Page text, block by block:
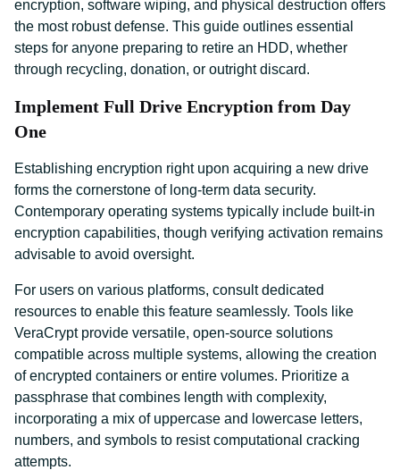
encryption, software wiping, and physical destruction offers
the most robust defense. This guide outlines essential
steps for anyone preparing to retire an HDD, whether
through recycling, donation, or outright discard.
Implement Full Drive Encryption from Day
One
Establishing encryption right upon acquiring a new drive
forms the cornerstone of long-term data security.
Contemporary operating systems typically include built-in
encryption capabilities, though verifying activation remains
advisable to avoid oversight.
For users on various platforms, consult dedicated
resources to enable this feature seamlessly. Tools like
VeraCrypt provide versatile, open-source solutions
compatible across multiple systems, allowing the creation
of encrypted containers or entire volumes. Prioritize a
passphrase that combines length with complexity,
incorporating a mix of uppercase and lowercase letters,
numbers, and symbols to resist computational cracking
attempts.